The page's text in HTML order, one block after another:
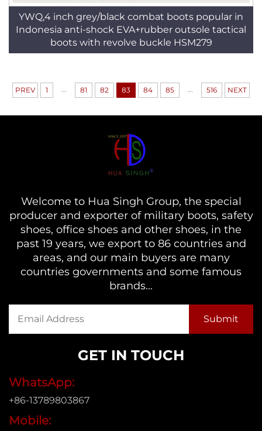
YWQ,4 inch grey/black combat boots popular in
Indonesia anti-shock EVA+rubber outsole tactical
boots with revolve buckle HSM279
PREV 1 ... 81 82 83 84 85 ... 516 NEXT
Welcome to Hua Singh Group, the special
producer and exporter of military boots, safety
shoes, office shoes and other shoes, in the
past 19 years, we export to 86 countries and
areas, and our main buyers are many
countries governments and some famous
brands...
GET IN TOUCH
WhatsApp:
+86-13789803867
Mobile: